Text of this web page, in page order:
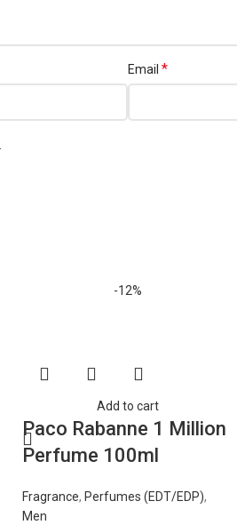
Email *
-12%
Add to cart
Paco Rabanne 1 Million
Perfume 100ml
Fragrance, Perfumes (EDT/EDP),
Men